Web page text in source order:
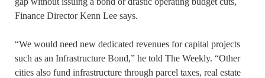
Finance Director Kenn Lee says.
“We would need new dedicated revenues for capital projects
such as an Infrastructure Bond,” he told The Weekly. “Other
cities also fund infrastructure through parcel taxes, real estate